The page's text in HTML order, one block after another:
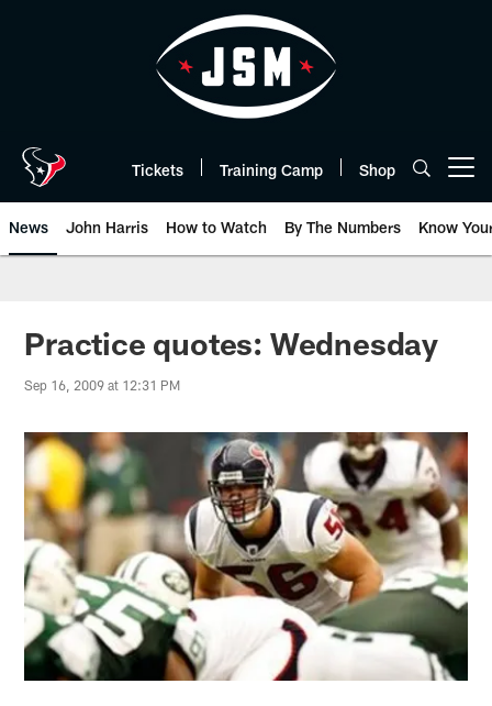
Tickets Training Camp Shop
News John Harris How to Watch By The Numbers Know
Practice quotes: Wednesday
Sep 16, 2009 at 12:31 PM